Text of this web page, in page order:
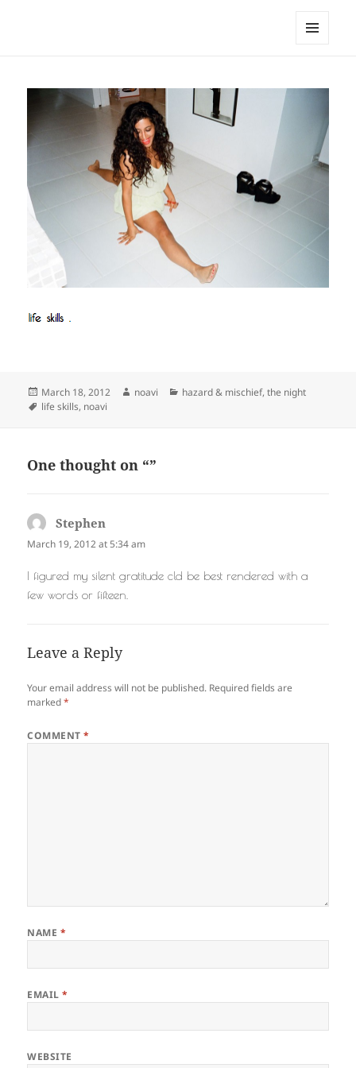
Posted
on
March 18, 2012 Author
noavi Categories
hazard & mischief,the night
Tags
life skills, noavi
One thought on “”
Stephen
March 19, 2012 at 5:34 am
I figured my silent gratitude cld be best rendered with a
few words or fifteen.
Leave a Reply
Your email address will not be published. Required fields are
marked*
COMMENT*
NAME *
EMAIL*
WEBSITE